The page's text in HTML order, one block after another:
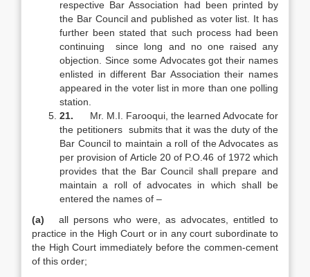
respective Bar Association had been printed by
the Bar Council and published as voter list. It has
further been stated that such process had been
continuing since long and no one raised any
objection. Since some Advocates got their names
enlisted in different Bar Association their names
appeared in the voter list in more than one polling
station.
21. Mr. M.I. Farooqui, the learned Advocate for
the petitioners submits that it was the duty of the
Bar Council to maintain a roll of the Advocates as
per provision of Article 20 of P.O.46 of 1972 which
provides that the Bar Council shall prepare and
maintain a roll of advocates in which shall be
entered the names of –
(a) all persons who were, as advocates, entitled to
practice in the High Court or in any court subordinate to
the High Court immediately before the commen-cement
of this order;